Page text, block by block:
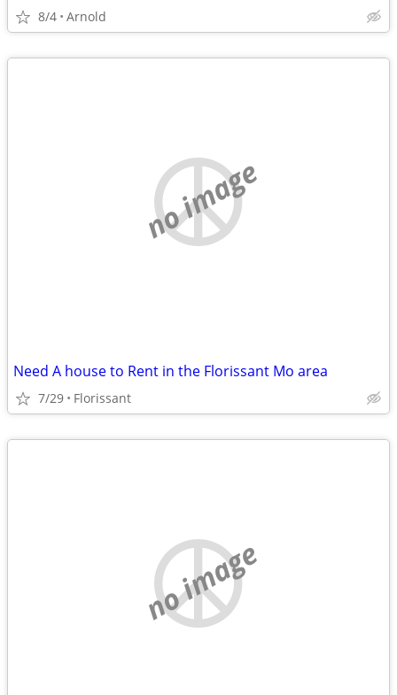
8/4 Arnold
no image
Need A house to Rent in the Florissant Mo area
7/29 Florissant
no image